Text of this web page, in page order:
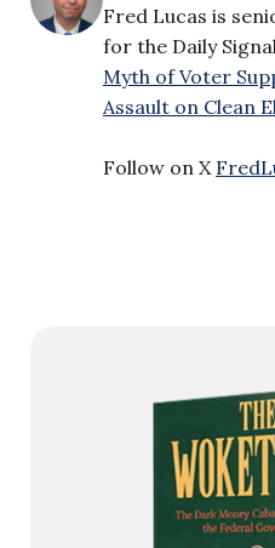
Fred Lucas is
for the Daily
Myth of Voter
Assault on Clean
Follow on X